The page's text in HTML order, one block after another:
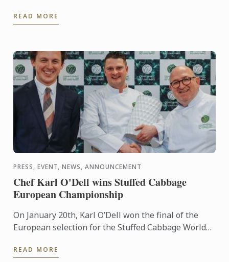
cuisine demonstration ...
READ MORE
PRESS, EVENT, NEWS, ANNOUNCEMENT
Chef Karl O'Dell wins Stuffed Cabbage
European Championship
On January 20th, Karl O’Dell won the final of the
European selection for the Stuffed Cabbage World
Association, ...
READ MORE